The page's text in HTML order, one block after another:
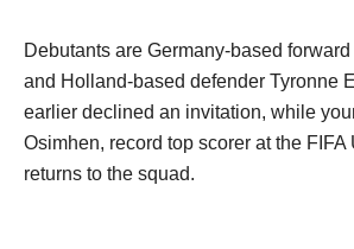
Debutants are Germany-based
and Holland-based defender Tyronne
earlier declined an invitation, while
Osimhen, record top scorer at the FIFA
returns to the squad.